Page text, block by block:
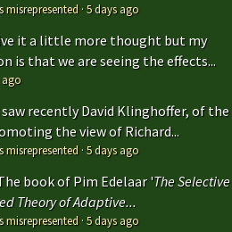
misrepresented ·5 days ago
it a little more thought but my
is that we are seeing the effects...
ago
saw recently David Klinghoffer, of the
the view of Richard...
misrepresented ·5 days ago
book of Pim Edelaar 'The Selective
Theory of Adaptive...
misrepresented ·5 days ago